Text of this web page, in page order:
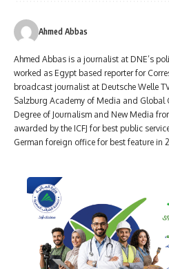
Ahmed Abbas
Ahmed Abbas is a journalist at DNE’s
worked as Egypt based reporter for
broadcast journalist at Deutsche Welle
Salzburg Academy of Media and Global
Degree of Journalism and New Media
awarded by the ICFJ for best public
German foreign office for best feature in